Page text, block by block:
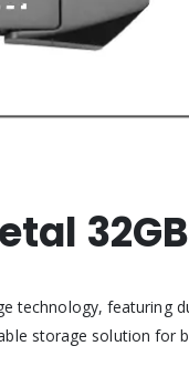
technology, featuring
storage solution for